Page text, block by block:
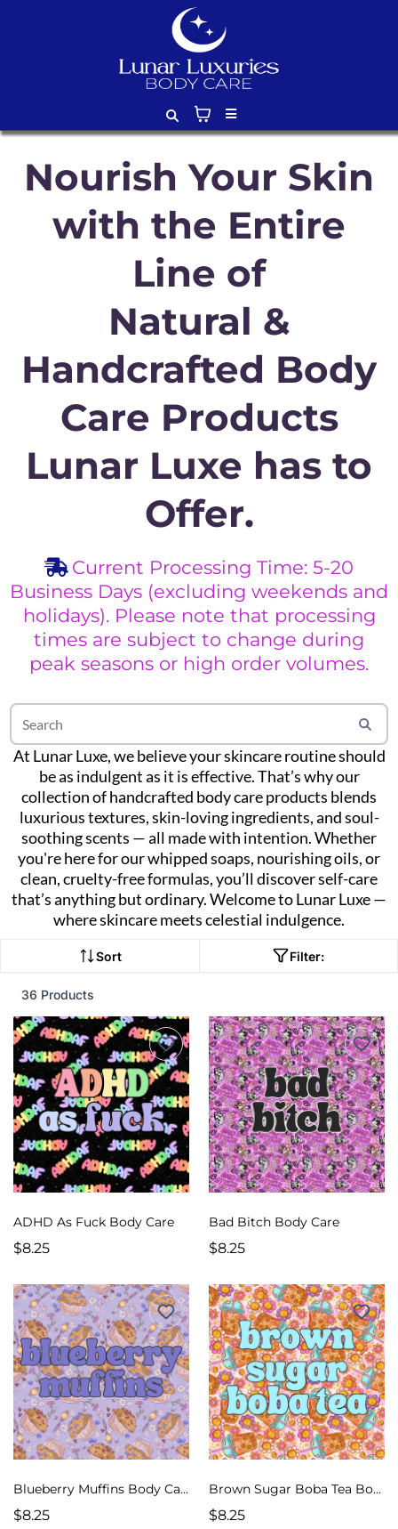
Nourish Your Skin
with the Entire
Line of
Natural &
Handcrafted Body
Care Products
Lunar Luxe has to
Offer.
Current Processing Time: 5-20
Business Days (excluding weekends and
holidays). Please note that processing
times are subject to change during
peak seasons or high order volumes.
At Lunar Luxe, we believe your skincare routine should
be as indulgent as it is effective. That’s why our
collection of handcrafted body care products blends
luxurious textures, skin-loving ingredients, and soul-
soothing scents — all made with intention. Whether
you're here for our whipped soaps, nourishing oils, or
clean, cruelty-free formulas, you’ll discover self-care
that’s anything but ordinary. Welcome to Lunar Luxe —
where skincare meets celestial indulgence.
Sort Filter:
36 Products
ADHD As Fuck Body Care
$8.25
Bad Bitch Body Care
$8.25
Blueberry Muffins Body Care
$8.25
Brown Sugar Boba Tea Body Care
$8.25